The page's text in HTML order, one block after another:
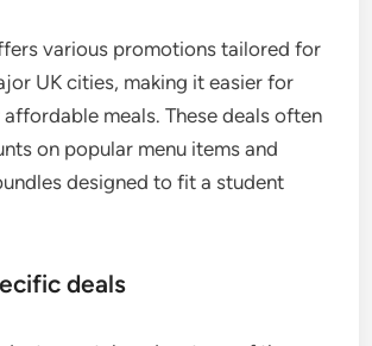
various promotions tailored for
UK cities, making it easier for
meals. These deals often
on popular menu items and
designed to fit a student
deals